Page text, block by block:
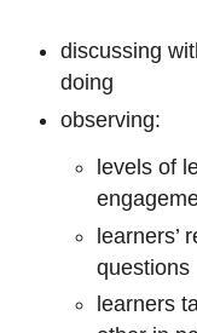
discussing
doing
observing:
levels of
learners’
questions
learners